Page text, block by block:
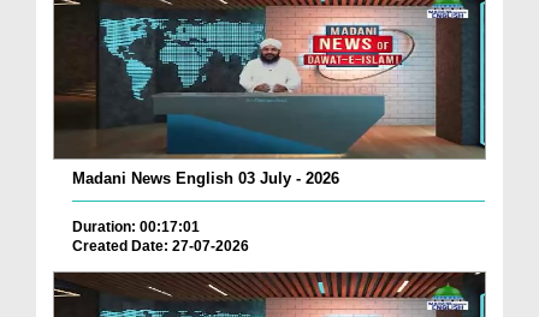
Madani News English 03 July - 2026
Duration: 00:17:01
Created Date: 27-07-2026